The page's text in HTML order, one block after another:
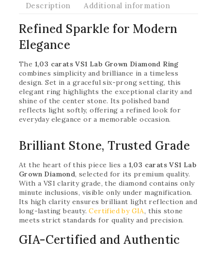
Description Additional information
Refined Sparkle for Modern
Elegance
The 1,03 carats VS1 Lab Grown Diamond Ring
combines simplicity and brilliance in a timeless
design. Set in a graceful six-prong setting, this
elegant ring highlights the exceptional clarity and
shine of the center stone. Its polished band
reflects light softly, offering a refined look for
everyday elegance or a memorable occasion.
Brilliant Stone, Trusted Grade
At the heart of this piece lies a 1,03 carats VS1 Lab
Grown Diamond, selected for its premium quality.
With a VS1 clarity grade, the diamond contains only
minute inclusions, visible only under magnification.
Its high clarity ensures brilliant light reflection and
long-lasting beauty.Certified by GIA, this stone
meets strict standards for quality and precision.
GIA-Certified and Authentic